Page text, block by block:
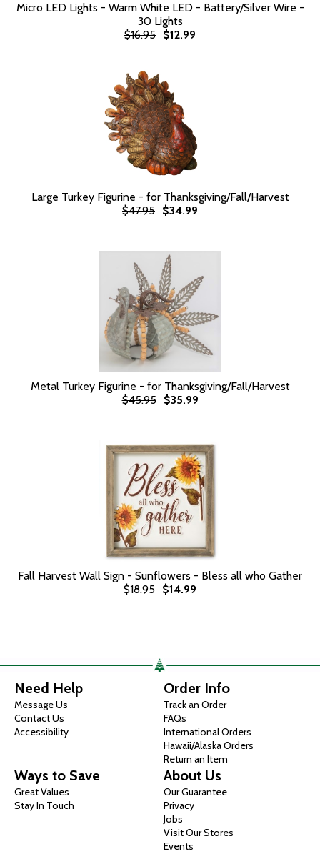
Micro LED Lights - Warm White LED - Battery/Silver Wire -
30 Lights
$16.95 $12.99
Large Turkey Figurine - for Thanksgiving/Fall/Harvest
$47.95 $34.99
Metal Turkey Figurine - for Thanksgiving/Fall/Harvest
$45.95
$35.99
Fall Harvest Wall Sign - Sunflowers - Bless all who Gather
$18.95 $14.99
Need Help
Message Us
Contact Us
Accessibility
Order Info
Track an Order
FAQs
International Orders
Hawaii/Alaska Orders
Return an Item
Ways to Save
Great Values
Stay In Touch
About Us
Our Guarantee
Privacy
Jobs
Visit Our Stores
Events